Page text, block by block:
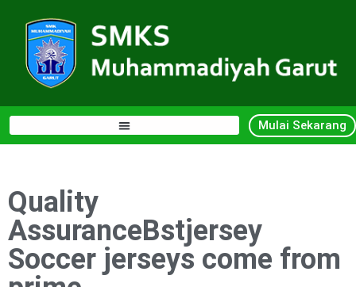
Mulai Sekarang
Quality
AssuranceBstjersey
Soccer jerseys come from